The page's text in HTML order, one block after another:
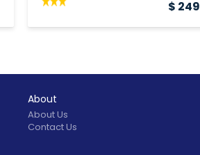
$ 249
About
About Us
Contact Us